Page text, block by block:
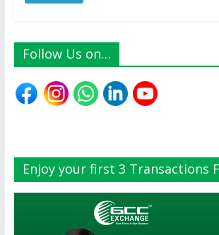
Follow Us on…
Enjoy your first 3 Transactions